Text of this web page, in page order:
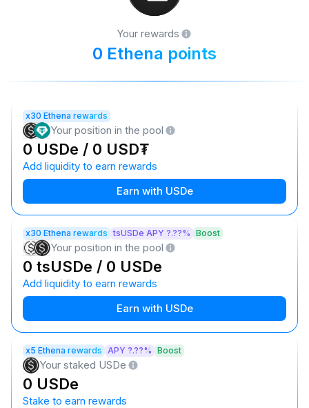
Your rewards
0 Ethena points
x30 Ethena rewards
Your position in the pool
0 USDe / 0 USD₮
Add liquidity to earn rewards
Earn with USDe
x30 Ethena rewards tsUSDe APY ?.??% Boost
Your position in the pool
0 tsUSDe / 0 USDe
Add liquidity to earn rewards
Earn with USDe
x5 Ethena rewards APY ?.??% Boost
Your staked USDe
0 USDe
Stake to earn rewards